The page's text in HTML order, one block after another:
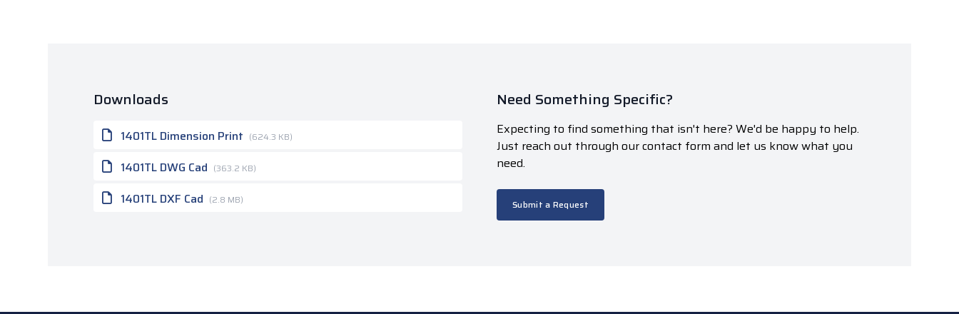
Downloads
1401TL Dimension Print (624.3 KB)
1401TL DWG Cad (363.2 KB)
1401TL DXF Cad (2.8 MB)
Need Something Specific?
Expecting to find something that isn't here? We'd be happy to help.
Just reach out through our contact form and let us know what you
need.
Submit a Request